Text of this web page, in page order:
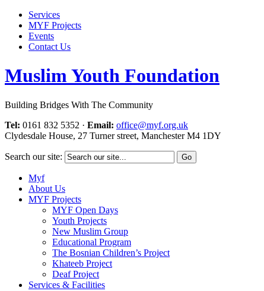
Services
MYF Projects
Events
Contact Us
Muslim Youth Foundation
Building Bridges With The Community
Tel: 0161 832 5352 · Email: office@myf.org.uk
Clydesdale House, 27 Turner street, Manchester M4 1DY
Search our site:
Myf
About Us
MYF Projects
MYF Open Days
Youth Projects
New Muslim Group
Educational Program
The Bosnian Children’s Project
Khateeb Project
Deaf Project
Services & Facilities